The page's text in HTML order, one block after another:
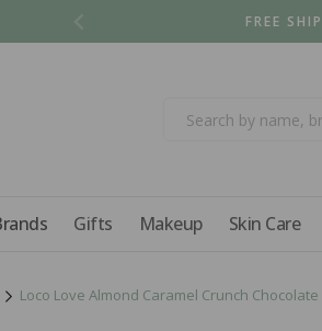
FREE
Gifts Makeup Skin Care
Loco Love Almond Caramel Crunch Chocolate